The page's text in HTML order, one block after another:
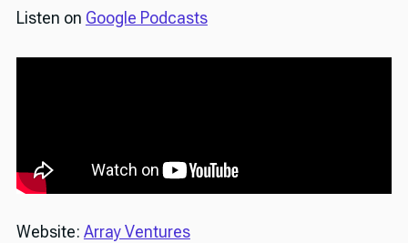
Listen on Google Podcasts
Website: Array Ventures